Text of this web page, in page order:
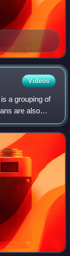
Videos
a grouping of
are also
of a